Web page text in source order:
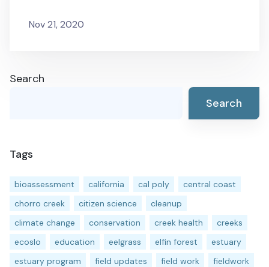
Nov 21, 2020
Search
Search
Tags
bioassessment california cal poly
central coast
chorro creek
citizen science
cleanup
climate change
conservation creek health
creeks
ecoslo
education eelgrass elfin forest
estuary
estuary program
field updates field work
fieldwork